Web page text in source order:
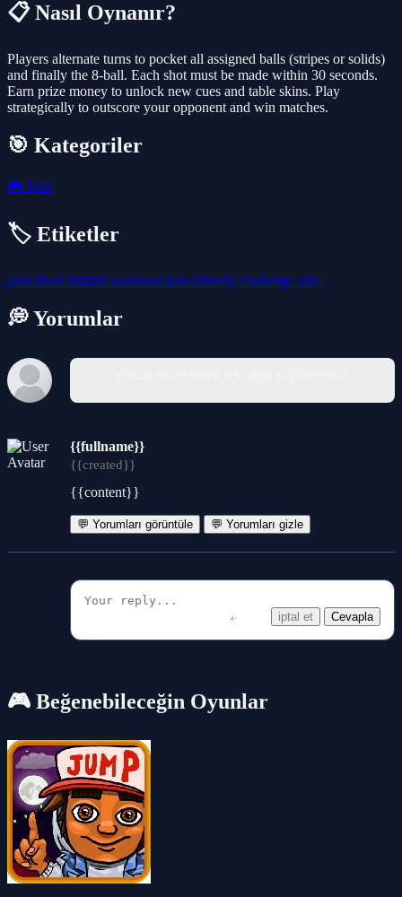
📋 Nasıl Oynanır?
Players alternate turns to pocket all assigned balls (stripes or solids)
and finally the 8-ball. Each shot must be made within 30 seconds.
Earn prize money to unlock new cues and table skins. Play
strategically to outscore your opponent and win matches.
🎯 Kategoriler
🎮 Spor
🏷️ Etiketler
pool 8ball billiard no-blood kids-friendly challenge aim
💭 Yorumlar
{{fullname}}
{{created}}
{{content}}
💬 Yorumları görüntüle 💬 Yorumları gizle
iptal et Cevapla
🎮 Beğenebileceğin Oyunlar